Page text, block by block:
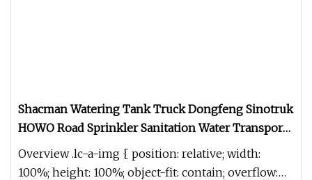
Shacman Watering Tank Truck Dongfeng Sinotruk
HOWO Road Sprinkler Sanitation Water Transport
Truck Milk Tanker Drinking Water Truck Price
Overview .lc-a-img { position: relative; width:
100%; height: 100%; object-fit: contain; overflow: